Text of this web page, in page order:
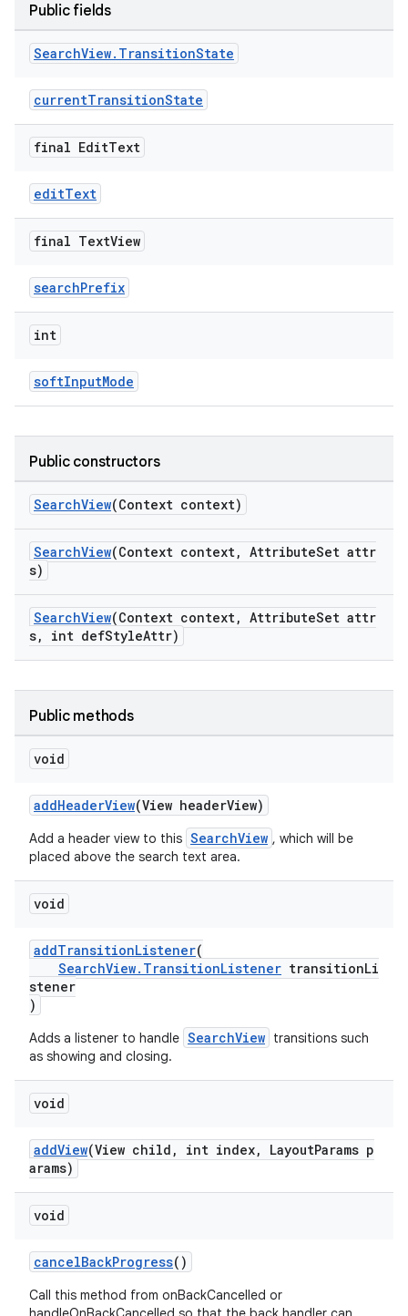
Public fields
SearchView. TransitionState
currentTransitionState
final EditText
editText
final TextView
searchPrefix
int
softInputMode
Public constructors
SearchView(Context context)
SearchView(Context context, AttributeSet attr
s)
SearchView(Context context, AttributeSet attr
s, int defStyleAttr)
Public methods
void
addHeaderView(View headerView)
Add a header view to this SearchView , which will be
placed above the search text area.
void
addTransitionListener(
SearchView.TransitionListener transitionLi
stener
)
Adds a listener to handle SearchView transitions such
as showing and closing.
void
addView(View child, int index, LayoutParams p
arams)
void
cancelBackProgress()
Call this method from onBackCancelled or